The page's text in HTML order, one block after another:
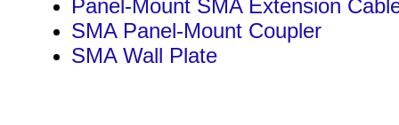
Panel-Mount SMA Extension
SMA Panel-Mount Coupler
SMA Wall Plate